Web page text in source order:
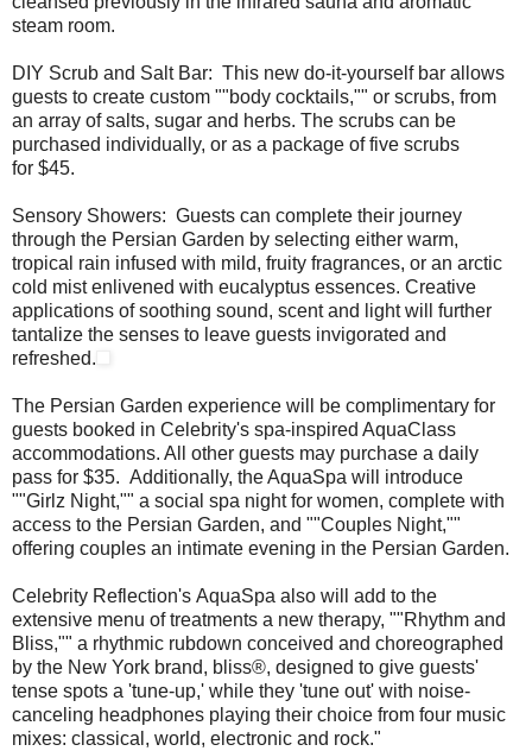
steam room.
DIY Scrub and Salt Bar: This new do-it-yourself bar allows
guests to create custom ""body cocktails,"" or scrubs, from
an array of salts, sugar and herbs. The scrubs can be
purchased individually, or as a package of five scrubs
for $45.
Sensory Showers: Guests can complete their journey
through the Persian Garden by selecting either warm,
tropical rain infused with mild, fruity fragrances, or an arctic
cold mist enlivened with eucalyptus essences. Creative
applications of soothing sound, scent and light will further
tantalize the senses to leave guests invigorated and
refreshed.
The Persian Garden experience will be complimentary for
guests booked in Celebrity's spa-inspired AquaClass
accommodations. All other guests may purchase a daily
pass for $35. Additionally, the AquaSpa will introduce
""Girlz Night,"" a social spa night for women, complete with
access to the Persian Garden, and ""Couples Night,""
offering couples an intimate evening in the Persian Garden.
Celebrity Reflection's AquaSpa also will add to the
extensive menu of treatments a new therapy, ""Rhythm and
Bliss,"" a rhythmic rubdown conceived and choreographed
by the New York brand, bliss®, designed to give guests'
tense spots a 'tune-up,' while they 'tune out' with noise-
canceling headphones playing their choice from four music
mixes: classical, world, electronic and rock."